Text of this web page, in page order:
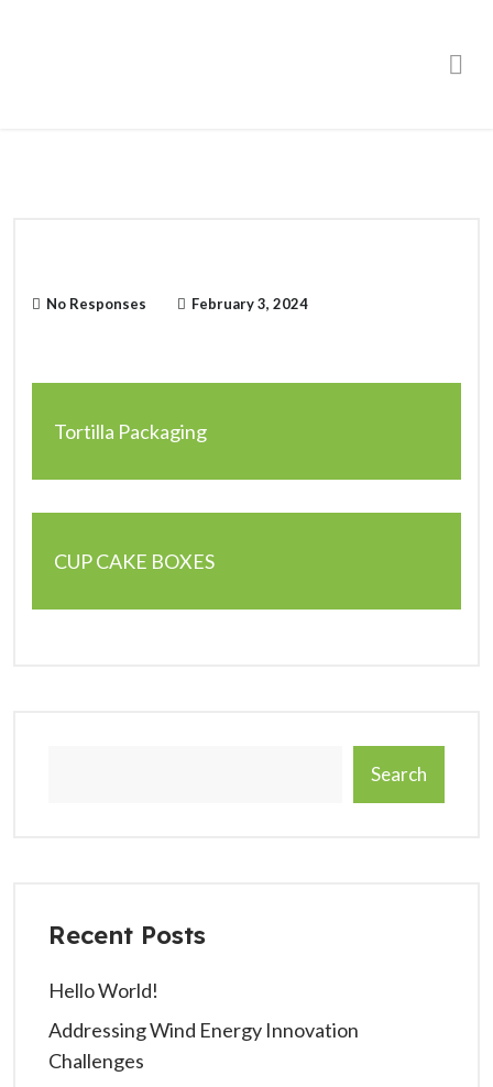
No Responses February 3, 2024
Tortilla Packaging
CUP CAKE BOXES
Search
Recent Posts
Hello World!
Addressing Wind Energy Innovation
Challenges